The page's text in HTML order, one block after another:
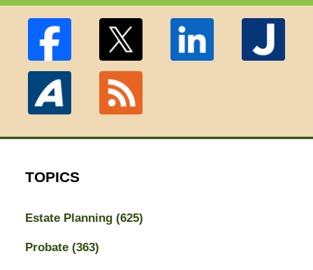
TOPICS
Estate Planning (625)
Probate (363)